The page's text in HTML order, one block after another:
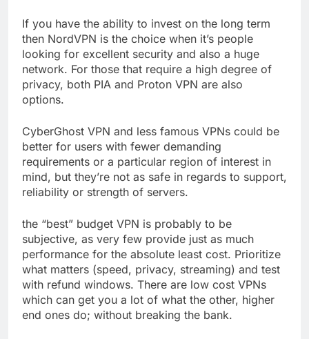
If you have the ability to invest on the long term
then NordVPN is the choice when it’s people
looking for excellent security and also a huge
network. For those that require a high degree of
privacy, both PIA and Proton VPN are also
options.
CyberGhost VPN and less famous VPNs could be
better for users with fewer demanding
requirements or a particular region of interest in
mind, but they’re not as safe in regards to support,
reliability or strength of servers.
the “best” budget VPN is probably to be
subjective, as very few provide just as much
performance for the absolute least cost. Prioritize
what matters (speed, privacy, streaming) and test
with refund windows. There are low cost VPNs
which can get you a lot of what the other, higher
end ones do; without breaking the bank.